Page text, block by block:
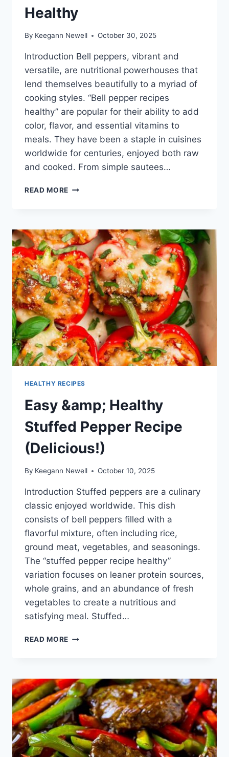
Healthy
By Keegann Newell October 30, 2025
Introduction Bell peppers, vibrant and
versatile, are nutritional powerhouses that
lend themselves beautifully to a myriad of
cooking styles. “Bell pepper recipes
healthy” are popular for their ability to add
color, flavor, and essential vitamins to
meals. They have been a staple in cuisines
worldwide for centuries, enjoyed both raw
and cooked. From simple sautees…
READ MORE BELL
HEALTHY RECIPES
Easy &amp; Healthy
Stuffed Pepper Recipe
(Delicious!)
By Keegann Newell October 10, 2025
Introduction Stuffed peppers are a culinary
classic enjoyed worldwide. This dish
consists of bell peppers filled with a
flavorful mixture, often including rice,
ground meat, vegetables, and seasonings.
The “stuffed pepper recipe healthy”
variation focuses on leaner protein sources,
whole grains, and an abundance of fresh
vegetables to create a nutritious and
satisfying meal. Stuffed…
READ MORE EASY
PEPPER
RECIPE
(DELICIOUS!)